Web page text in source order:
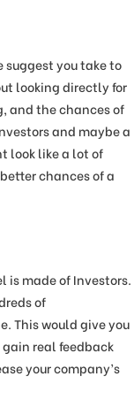
suggest you take to
looking directly for
and the chances of
and maybe a
look like a lot of
chances of a
is made of Investors.
of
This would give you
real feedback
your company’s